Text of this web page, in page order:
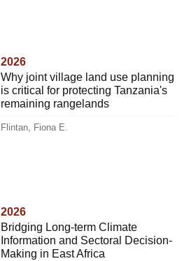
2026
Why joint village land use planning
is critical for protecting Tanzania's
remaining rangelands
Flintan, Fiona E.
2026
Bridging Long-term Climate
Information and Sectoral Decision-
Making in East Africa